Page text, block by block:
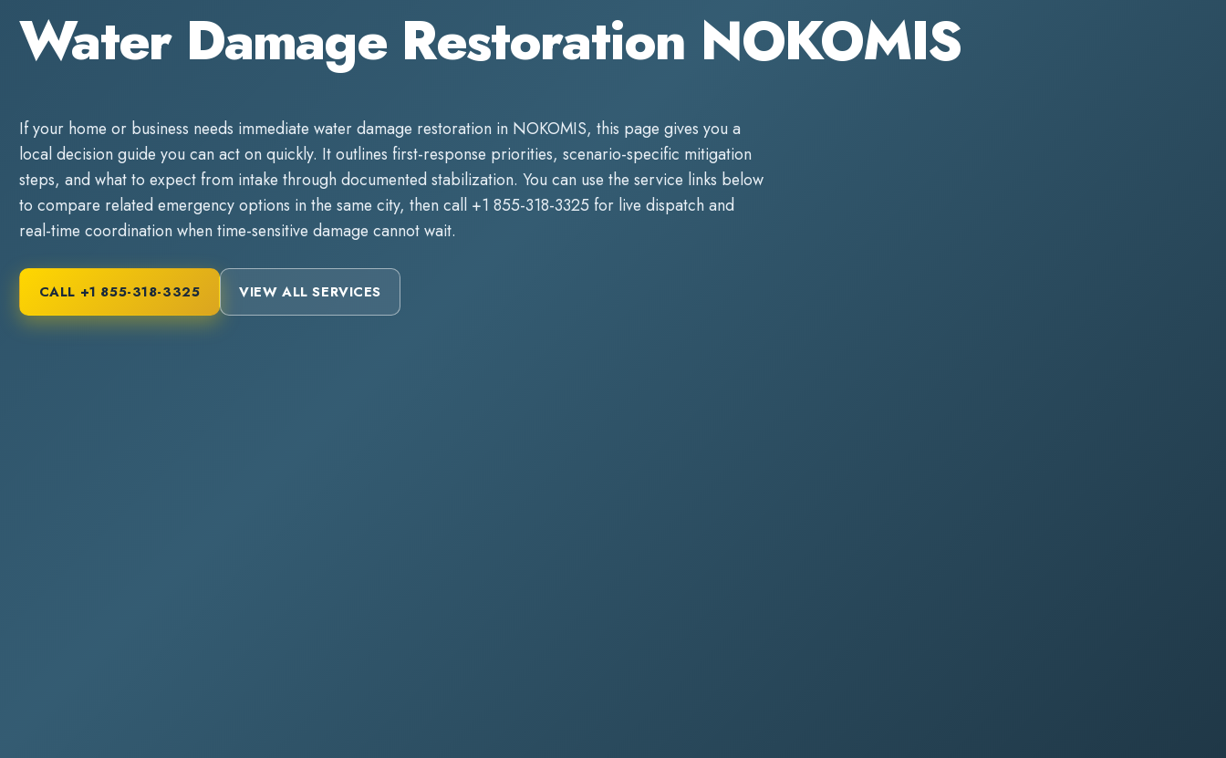
Water Damage Restoration NOKOMIS
If your home or business needs immediatewater damage restoration in NOKOMIS, this page gives you a
local decision guide you can act on quickly. It outlines first-response priorities, scenario-specific mitigation
steps, and what to expect from intake through documented stabilization. You can use the service links below
to compare related emergency options in the same city, then call +1 855-318-3325 for live dispatch and
real-time coordination when time-sensitive damage cannot wait.
CALL +1 855-318-3325 VIEW ALL SERVICES